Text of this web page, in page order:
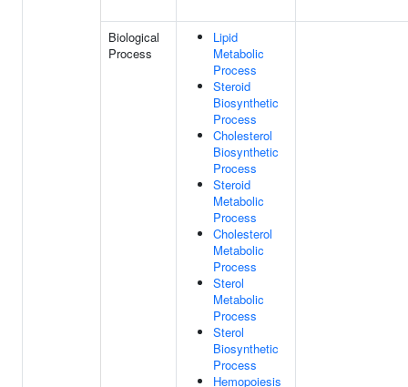
Biological
Process
Lipid
Metabolic
Process
Steroid
Biosynthetic
Process
Cholesterol
Biosynthetic
Process
Steroid
Metabolic
Process
Cholesterol
Metabolic
Process
Sterol
Metabolic
Process
Sterol
Biosynthetic
Process
Hemopoiesis